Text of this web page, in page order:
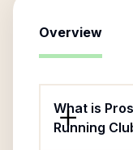
Overview
What is
Running